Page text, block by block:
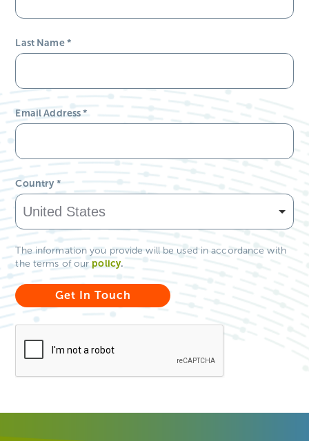
Last Name*
Email Address*
Country *
The information you provide will be used in accordance with
the terms of our policy.